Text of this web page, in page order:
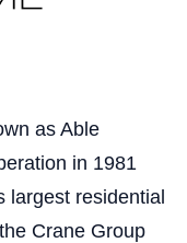
as Able
in 1981
largest residential
Crane Group